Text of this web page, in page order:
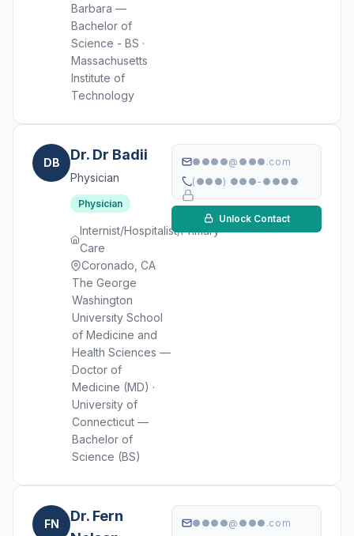
Barbara —
Bachelor of
Science - BS ·
Massachusetts
Institute of
Technology
DB Dr. Dr Badii
Physician
Physician
Internist/Hospitalist/Primary
Care
Coronado, CA
The George
Washington
University School
of Medicine and
Health Sciences —
Doctor of
Medicine (MD) ·
University of
Connecticut —
Bachelor of
Science (BS)
●●●●@●●●.com
(●●●) ●●●-●●●●
Unlock Contact
FN
Dr. Fern
●●●●@●●●.com